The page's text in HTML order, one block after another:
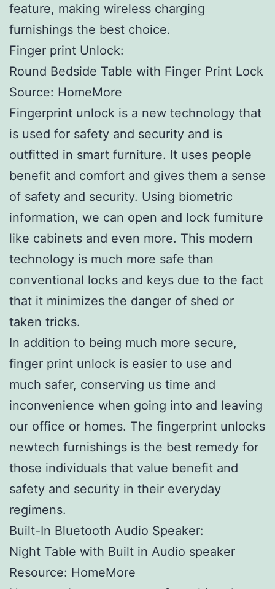
feature, making wireless charging
furnishings the best choice.
Finger print Unlock:
Round Bedside Table with Finger Print Lock
Source: HomeMore
Fingerprint unlock is a new technology that
is used for safety and security and is
outfitted in smart furniture. It uses people
benefit and comfort and gives them a sense
of safety and security. Using biometric
information, we can open and lock furniture
like cabinets and even more. This modern
technology is much more safe than
conventional locks and keys due to the fact
that it minimizes the danger of shed or
taken tricks.
In addition to being much more secure,
finger print unlock is easier to use and
much safer, conserving us time and
inconvenience when going into and leaving
our office or homes. The fingerprint unlocks
newtech furnishings is the best remedy for
those individuals that value benefit and
safety and security in their everyday
regimens.
Built-In Bluetooth Audio Speaker:
Night Table with Built in Audio speaker
Resource: HomeMore